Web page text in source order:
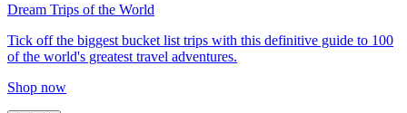
Dream Trips of the World
Tick off the biggest bucket list trips with this definitive guide to 100
of the world's greatest travel adventures.
Shop now